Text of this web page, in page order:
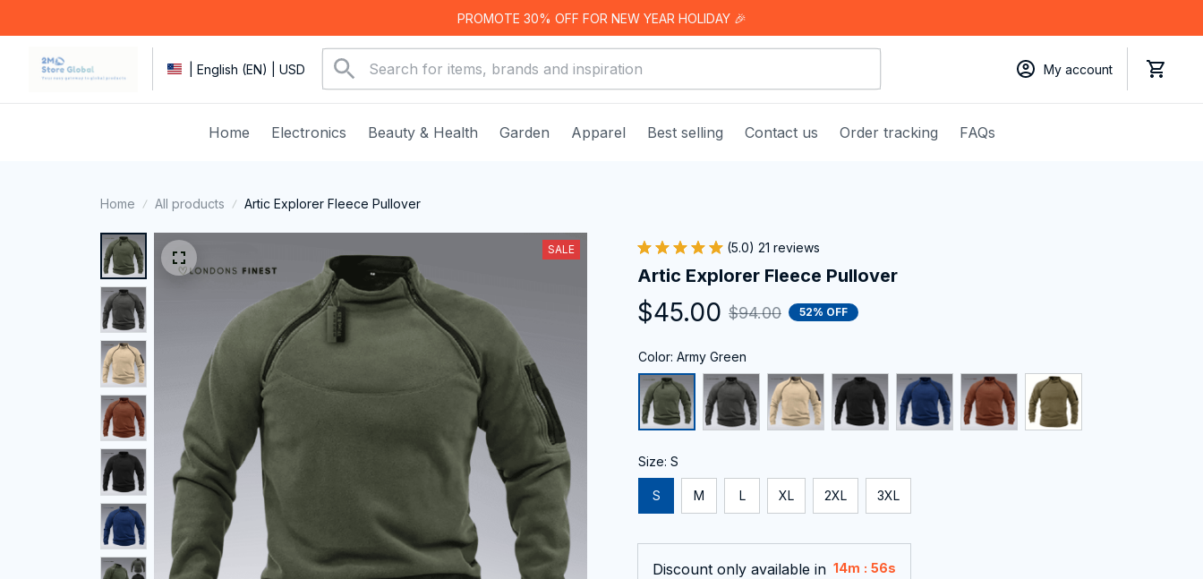
PROMOTE 30% OFF FOR NEW YEAR HOLIDAY 🎉
| English (EN) | USD My account
Home Electronics Beauty & Health Garden Apparel Best selling Contact us Order tracking FAQs
Home All products Artic Explorer Fleece Pullover
SALE (5.0) 21 reviews
Artic Explorer Fleece Pullover
$45.00 $94.00 52% OFF
Color: Army Green
Size: S
S M L XL 2XL 3XL
Discount only available in 14m : 54s